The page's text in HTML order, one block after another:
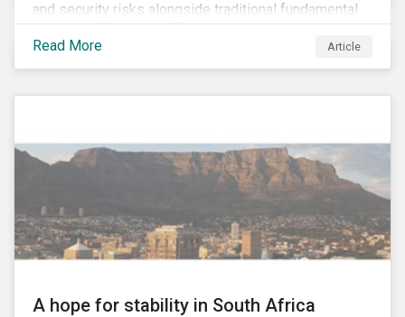
and security risks alongside traditional fundamental
factors may be necessary to develop a fuller
understanding of the risks facing a company’s
enterprise value. In many cases, these risks may fly
Read More Article
A hope for stability in South Africa